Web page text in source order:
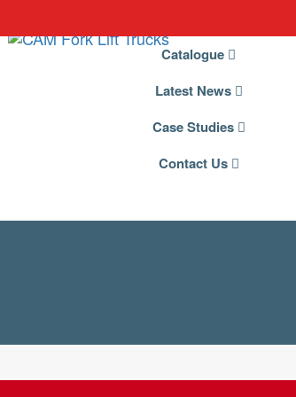
Catalogue
Latest News
Case Studies
Contact Us